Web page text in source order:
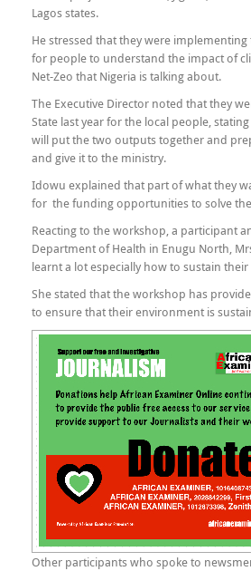
Lagos states.
He stressed that they were
for people to understand the impact of
Net-Zeo that Nigeria is talking about.
The Executive Director noted that they
State last year for the local people,
will put the two outputs together and
and give it to the ministry.
Idowu explained that part of what they
for the funding opportunities to solve
Reacting to the workshop, a participant
Department of Health in Enugu North,
learnt a lot especially how to sustain
She stated that the workshop has
to ensure that their environment is
Other participants who spoke to